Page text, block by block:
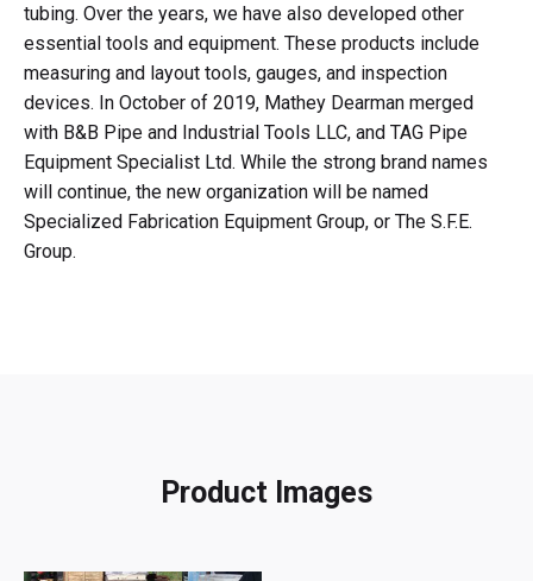
tubing. Over the years, we have also developed other
essential tools and equipment. These products include
measuring and layout tools, gauges, and inspection
devices. In October of 2019, Mathey Dearman merged
with B&B Pipe and Industrial Tools LLC, and TAG Pipe
Equipment Specialist Ltd. While the strong brand names
will continue, the new organization will be named
Specialized Fabrication Equipment Group, or The S.F.E.
Group.
Product Images